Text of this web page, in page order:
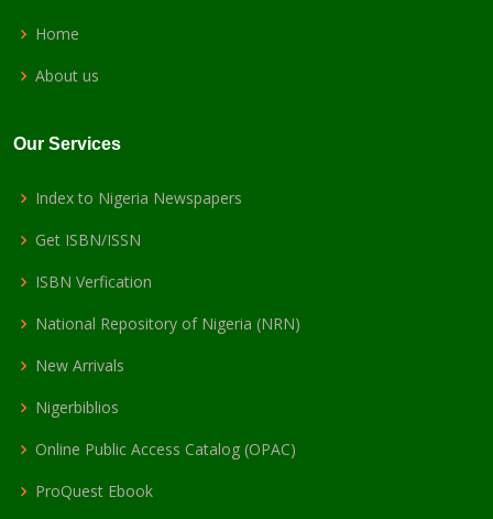
Home
About us
Our Services
Index to Nigeria Newspapers
Get ISBN/ISSN
ISBN Verfication
National Repository of Nigeria (NRN)
New Arrivals
Nigerbiblios
Online Public Access Catalog (OPAC)
ProQuest Ebook